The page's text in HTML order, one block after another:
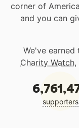
corner of
and you can
We've
Charity Watch,
supporters